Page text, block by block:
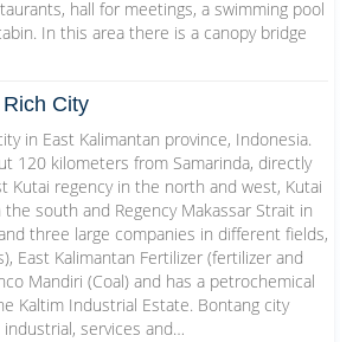
hall for meetings, a swimming pool
In this area there is a canopy bridge
City
in East Kalimantan province, Indonesia.
120 kilometers from Samarinda, directly
Kutai regency in the north and west, Kutai
the south and Regency Makassar Strait in
three large companies in different fields,
East Kalimantan Fertilizer (fertilizer and
Mandiri (Coal) and has a petrochemical
Kaltim Industrial Estate. Bontang city
services and…